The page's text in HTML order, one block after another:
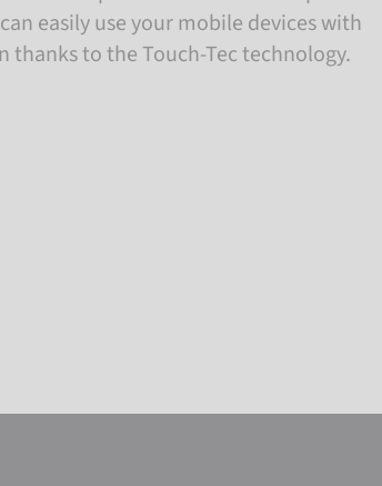
easily use your mobile devices with
thanks to the Touch-Tec technology.